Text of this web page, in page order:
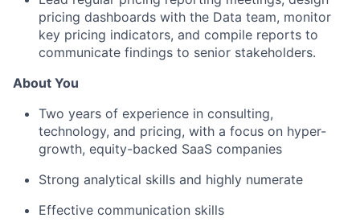
pricing dashboards with the Data team, monitor
key pricing indicators, and compile reports to
communicate findings to senior stakeholders.
About You
Two years of experience in consulting,
technology, and pricing, with a focus on hyper-
growth, equity-backed SaaS companies
Strong analytical skills and highly numerate
Effective communication skills